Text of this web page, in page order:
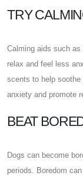
TRY
Calming aids such
relax and feel less
scents to help
anxiety and promote
BEAT
Dogs can become
periods. Boredom